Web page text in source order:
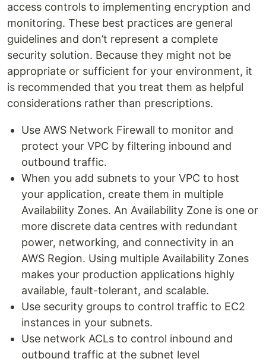
access controls to implementing encryption and
monitoring. These best practices are general
guidelines and don’t represent a complete
security solution. Because they might not be
appropriate or sufficient for your environment, it
is recommended that you treat them as helpful
considerations rather than prescriptions.
Use AWS Network Firewall to monitor and
protect your VPC by filtering inbound and
outbound traffic.
When you add subnets to your VPC to host
your application, create them in multiple
Availability Zones. An Availability Zone is one or
more discrete data centres with redundant
power, networking, and connectivity in an
AWS Region. Using multiple Availability Zones
makes your production applications highly
available, fault-tolerant, and scalable.
Use security groups to control traffic to EC2
instances in your subnets.
Use network ACLs to control inbound and
outbound traffic at the subnet level